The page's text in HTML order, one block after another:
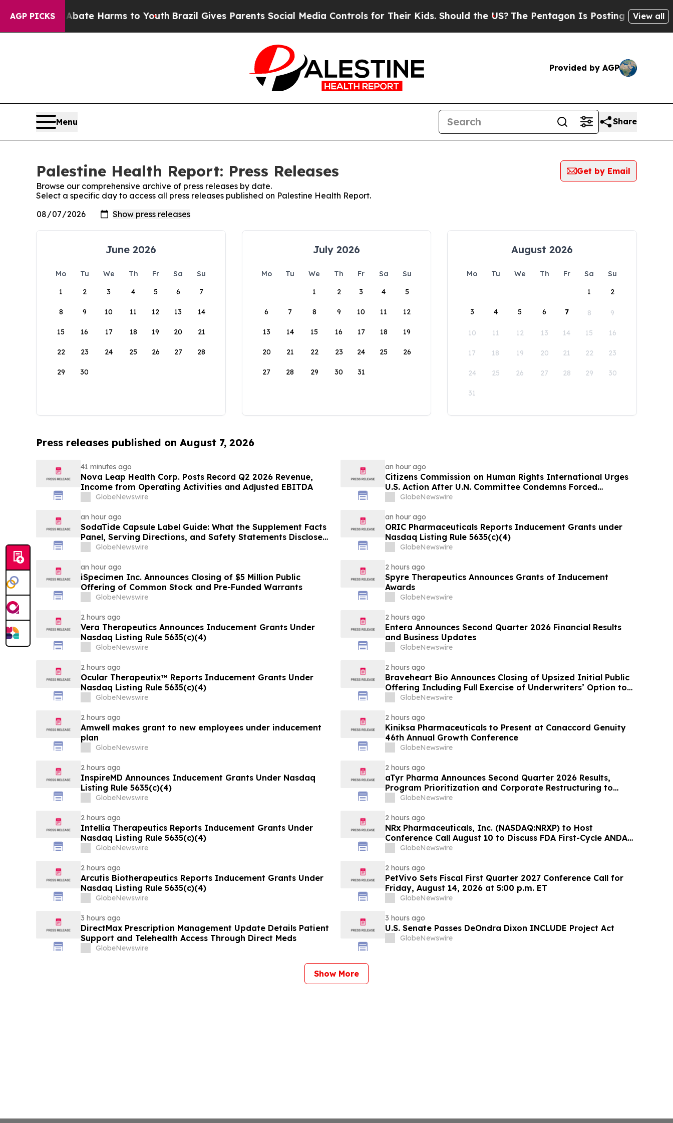
AGP PICKS
to Abate Harms to YouthBrazil Gives Parents Social Media Controls for Their Kids. Should the US?The Pentagon Is Posting Cryptic Biblical
View all
Provided by AGP
Menu Share
Palestine Health Report: Press Releases
Get by Email
Browse our comprehensive archive of press releases by date.
Select a specific day to access all press releases published on Palestine Health Report.
June 2026
Mo Tu We Th Fr Sa
Su
1
2 3 4 5 6 7
8 9 10 11 12 13 14
15 16 17 18 19 20 21
22 23 24 25 26 27 28
29 30
July 2026
Mo Tu We Th Fr Sa
Su
1
2 3 4 5
6 7 8 9 10 11 12
13 14 15 16 17 18 19
20 21 22 23 24 25 26
27 28 29 30 31
August 2026
Mo Tu We Th Fr Sa
Su
1
2
3 4 5 6 7 8 9
10 11 12 13 14 15 16
17 18 19 20 21 22 23
24 25 26 27 28 29 30
31
Press releases published on August 7, 2026
41 minutes ago
Nova Leap Health Corp. Posts Record Q2 2026 Revenue,
Income from Operating Activities and Adjusted EBITDA
GlobeNewswire
an hour ago
Citizens Commission on Human Rights International Urges
U.S. Action After U.N. Committee Condemns Forced
Psychiatric Detention and Treatment
GlobeNewswire
an hour ago
SodaTide Capsule Label Guide: What the Supplement Facts
Panel, Serving Directions, and Safety Statements Disclose
for 2026
GlobeNewswire
an hour ago
ORIC Pharmaceuticals Reports Inducement Grants under
Nasdaq Listing Rule 5635(c)(4)
GlobeNewswire
an hour ago
iSpecimen Inc. Announces Closing of $5 Million Public
Offering of Common Stock and Pre-Funded Warrants
GlobeNewswire
2 hours ago
Spyre Therapeutics Announces Grants of Inducement
Awards
GlobeNewswire
2 hours ago
Vera Therapeutics Announces Inducement Grants Under
Nasdaq Listing Rule 5635(c)(4)
GlobeNewswire
2 hours ago
Entera Announces Second Quarter 2026 Financial Results
and Business Updates
GlobeNewswire
2 hours ago
Ocular Therapeutix™ Reports Inducement Grants Under
Nasdaq Listing Rule 5635(c)(4)
GlobeNewswire
2 hours ago
Braveheart Bio Announces Closing of Upsized Initial Public
Offering Including Full Exercise of Underwriters’ Option to
Purchase Additional Shares
GlobeNewswire
2 hours ago
Amwell makes grant to new employees under inducement
plan
GlobeNewswire
2 hours ago
Kiniksa Pharmaceuticals to Present at Canaccord Genuity
46th Annual Growth Conference
GlobeNewswire
2 hours ago
InspireMD Announces Inducement Grants Under Nasdaq
Listing Rule 5635(c)(4)
GlobeNewswire
2 hours ago
aTyr Pharma Announces Second Quarter 2026 Results,
Program Prioritization and Corporate Restructuring to
Support Efzofitimod Program in ILD
GlobeNewswire
2 hours ago
Intellia Therapeutics Reports Inducement Grants Under
Nasdaq Listing Rule 5635(c)(4)
GlobeNewswire
2 hours ago
NRx Pharmaceuticals, Inc. (NASDAQ:NRXP) to Host
Conference Call August 10 to Discuss FDA First-Cycle ANDA
Review and Commercial Plans
GlobeNewswire
2 hours ago
Arcutis Biotherapeutics Reports Inducement Grants Under
Nasdaq Listing Rule 5635(c)(4)
GlobeNewswire
2 hours ago
PetVivo Sets Fiscal First Quarter 2027 Conference Call for
Friday, August 14, 2026 at 5:00 p.m. ET
GlobeNewswire
3 hours ago
DirectMax Prescription Management Update Details Patient
Support and Telehealth Access Through Direct Meds
GlobeNewswire
3 hours ago
U.S. Senate Passes DeOndra Dixon INCLUDE Project Act
GlobeNewswire
Show More